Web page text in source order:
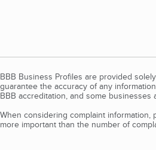
BBB Business Profiles are provided
guarantee the accuracy of any
BBB accreditation, and some
When considering complaint
more important than the number of